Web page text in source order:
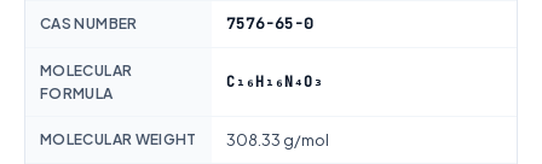
CAS NUMBER 7576-65-0
MOLECULAR
FORMULA
C₁₆H₁₆N₄O₃
MOLECULAR WEIGHT 308.33 g/mol